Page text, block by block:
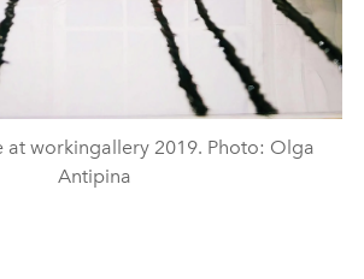
at workingallery 2019. Photo: Olga
Antipina